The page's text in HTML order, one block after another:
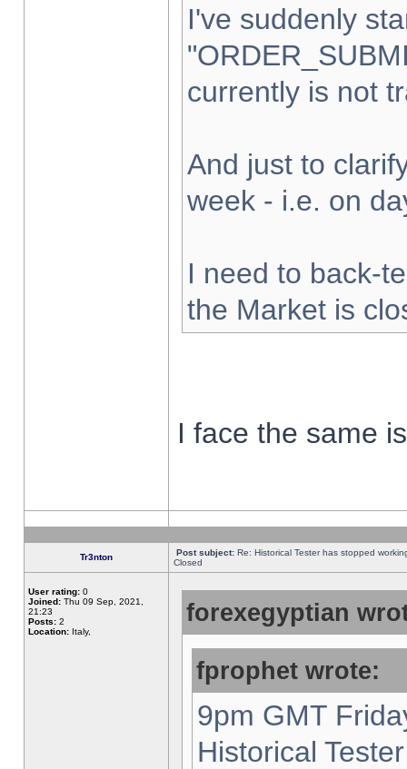
I've suddenly
currently is not
And just to
week - i.e. on
I need to back-
the Market is
I face the same
Tr3nton Post subject: Re: Historical Tester has stopped
Closed
User rating: 0
Joined: Thu 09 Sep, 2021,
21:23
Posts: 2
Location: Italy,
forexegyptian
fprophet wrote:
9pm GMT
Historical